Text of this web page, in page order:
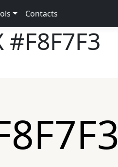
Contacts
#F8F7F3